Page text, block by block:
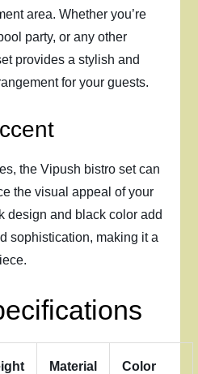
area. Whether you’re
party, or any other
provides a stylish and
for your guests.
the Vipush bistro set can
the visual appeal of your
design and black color add
sophistication, making it a
Material Color